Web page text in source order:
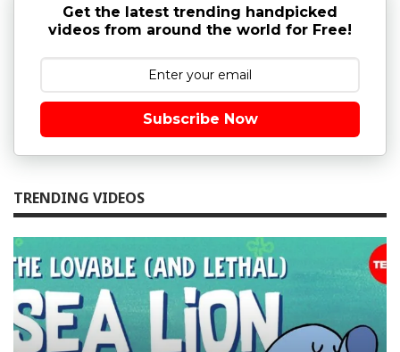
Get the latest trending handpicked
videos from around the world for Free!
Subscribe Now
TRENDING VIDEOS